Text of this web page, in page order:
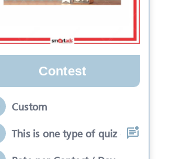
Contest
Custom
This is one type of quiz competition